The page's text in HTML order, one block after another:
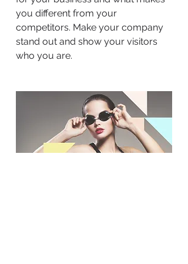
you different from your
competitors. Make your company
stand out and show your visitors
who you are.